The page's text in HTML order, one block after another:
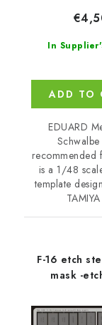
In
ADD TO
EDUARD
recommended
is a 1/48
template
F-16 etch
mask -